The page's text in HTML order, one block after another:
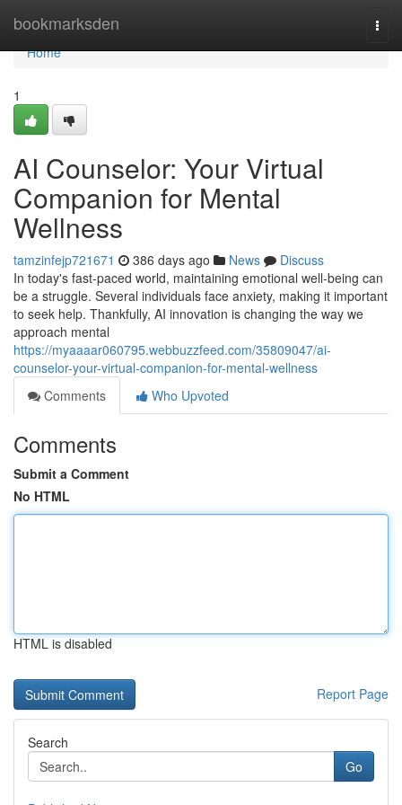
bookmarksden
Home
Home
1
AI Counselor: Your Virtual
Companion for Mental
Wellness
tamzinfejp721671 386 days ago News
Discuss
In today's fast-paced world, maintaining emotional well-being can
be a struggle. Several individuals face anxiety, making it important
to seek help. Thankfully, AI innovation is changing the way we
approach mental
https://myaaaar060795.webbuzzfeed.com/35809047/ai-
counselor-your-virtual-companion-for-mental-wellness
Comments
Who Upvoted
Comments
Submit a Comment
No HTML
HTML is disabled
Report Page
Search
Go